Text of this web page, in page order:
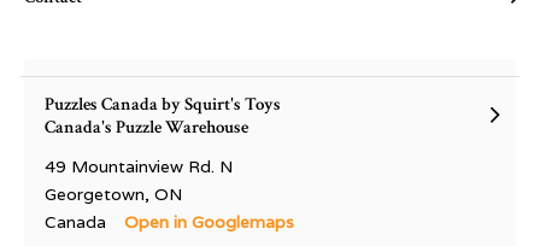
Puzzles Canada by Squirt's Toys
Canada's Puzzle Warehouse
49 Mountainview Rd. N
Georgetown, ON
Canada
Open in Googlemaps